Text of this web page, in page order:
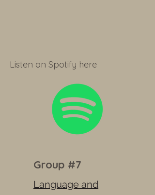
Listen on Spotify here
Group #7
Language and